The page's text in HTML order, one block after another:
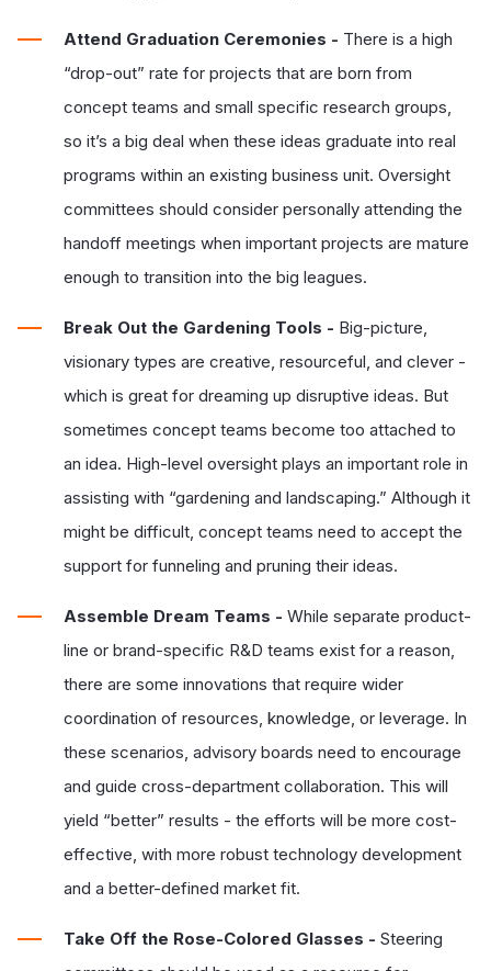
Attend Graduation Ceremonies - There is a high
“drop-out” rate for projects that are born from
concept teams and small specific research groups,
so it’s a big deal when these ideas graduate into real
programs within an existing business unit. Oversight
committees should consider personally attending the
handoff meetings when important projects are mature
enough to transition into the big leagues.
Break Out the Gardening Tools - Big-picture,
visionary types are creative, resourceful, and clever -
which is great for dreaming up disruptive ideas. But
sometimes concept teams become too attached to
an idea. High-level oversight plays an important role in
assisting with “gardening and landscaping.” Although it
might be difficult, concept teams need to accept the
support for funneling and pruning their ideas.
Assemble Dream Teams - While separate product-
line or brand-specific R&D teams exist for a reason,
there are some innovations that require wider
coordination of resources, knowledge, or leverage. In
these scenarios, advisory boards need to encourage
and guide cross-department collaboration. This will
yield “better” results - the efforts will be more cost-
effective, with more robust technology development
and a better-defined market fit.
Take Off the Rose-Colored Glasses - Steering